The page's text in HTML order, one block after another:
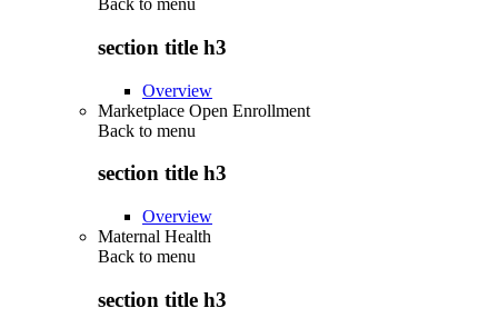
Back to menu
section title h3
Overview
Marketplace Open Enrollment
Back to menu
section title h3
Overview
Maternal Health
Back to menu
section title h3